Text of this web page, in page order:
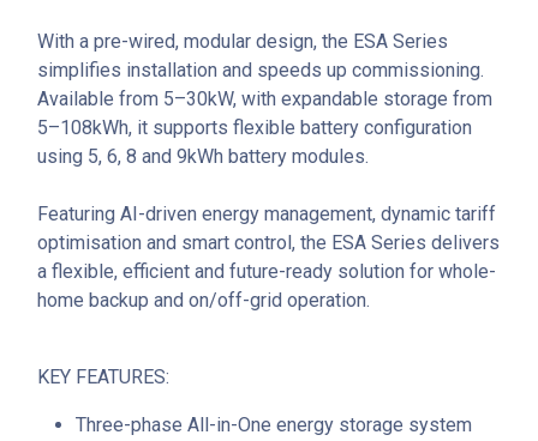
With a pre-wired, modular design, the ESA Series
simplifies installation and speeds up commissioning.
Available from 5–30kW, with expandable storage from
5–108kWh, it supports flexible battery configuration
using 5, 6, 8 and 9kWh battery modules.
Featuring AI-driven energy management, dynamic tariff
optimisation and smart control, the ESA Series delivers
a flexible, efficient and future-ready solution for whole-
home backup and on/off-grid operation.
KEY FEATURES:
Three-phase All-in-One energy storage system